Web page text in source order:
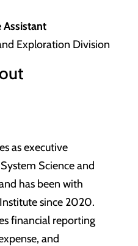
Assistant
Exploration Division
as executive
Science and
has been with
since 2020.
financial reporting
and